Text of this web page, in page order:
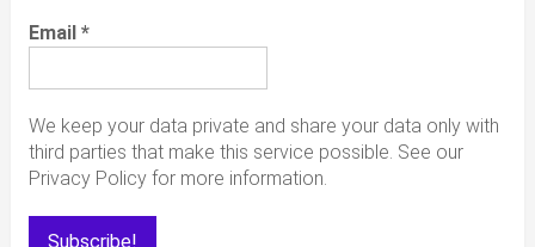
Email *
We keep your data private and share your data only with
third parties that make this service possible. See our
Privacy Policy for more information.